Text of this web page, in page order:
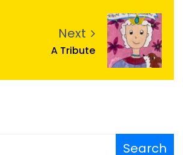
Next
A Tribute
Search